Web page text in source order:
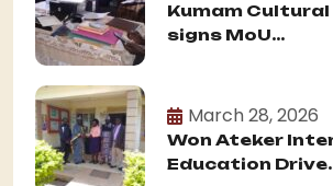
Kumam
signs MoU...
March 28, 2026
Won Ateker
Education